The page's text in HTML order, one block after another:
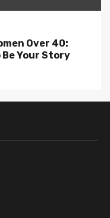
Over 40:
Be Your Story